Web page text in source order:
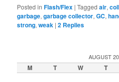
Posted in Flash/Flex |Tagged air,
garbage,garbage collector,GC,
strong,weak |2 Replies
AUGUST
M T W T